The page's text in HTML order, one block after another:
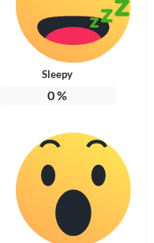
Sleepy
0%